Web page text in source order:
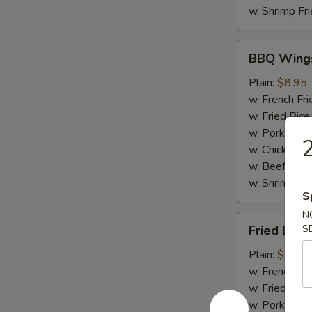
w. Shrimp
Wings
BBQ
Plain: $8.95
w. French
w. Fried
w. Pork Fried
w. Chicken
w. Beef Fried
w. Shrimp
Baby
Shrimp
(20)
Fried
Plain: $8.50
w. French
w. Fried
w. Pork Fried